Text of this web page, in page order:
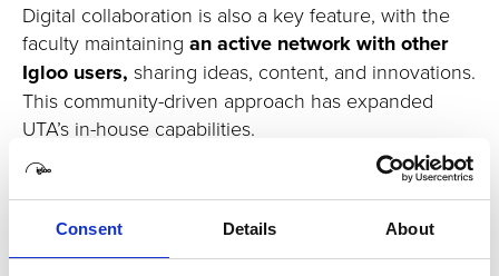
Consent Details About
Digital collaboration is also a key feature, with the
faculty maintaining an active network with other
Igloo users, sharing ideas, content, and innovations.
This community-driven approach has expanded
UTA’s in-house capabilities.
The space
has also caught the attention of a
nationalaudience. During InfoComm 2024,it was
recognised with
three HETMA awards, Best
Collaboration Solution, Best Immersive